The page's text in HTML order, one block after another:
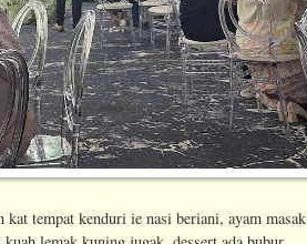
tempat kenduri ie nasi beriani, ayam masak